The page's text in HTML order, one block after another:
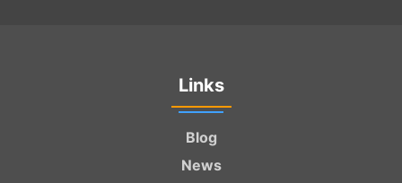
Links
Blog
News